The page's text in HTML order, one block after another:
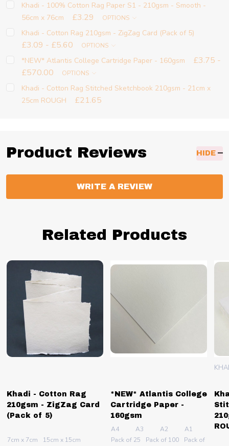
Khadi - 100% Cotton Rag Paper S1 - 210gsm - Smooth -
56cm x 76cm
£3.29 OPTIONS
Khadi - Cotton Rag 210gsm - ZigZag Card (Pack of 5)
£3.09 - £5.60 OPTIONS
*NEW* Atlantis College Cartridge Paper - 160gsm
£3.75 -
£570.00
OPTIONS
Khadi - Cotton Rag Stitched Sketchbook 210gsm - 21cm x
25cm ROUGH
£21.65
Product Reviews HIDE
WRITE A REVIEW
Related Products
Khadi - Cotton Rag
210gsm - ZigZag Card
(Pack of 5)
7cm x 7cm 15cm x 15cm
*NEW* Atlantis College
Cartridge Paper -
160gsm
A4 A3 A2
A1
Pack of 25
Pack of 100 Pack of 250